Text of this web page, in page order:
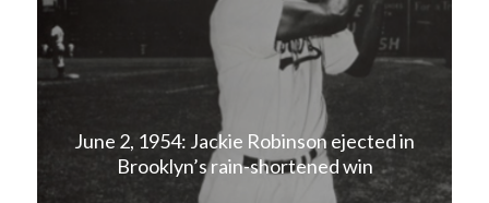
June 2, 1954: Jackie Robinson ejected in
Brooklyn’s rain-shortened win